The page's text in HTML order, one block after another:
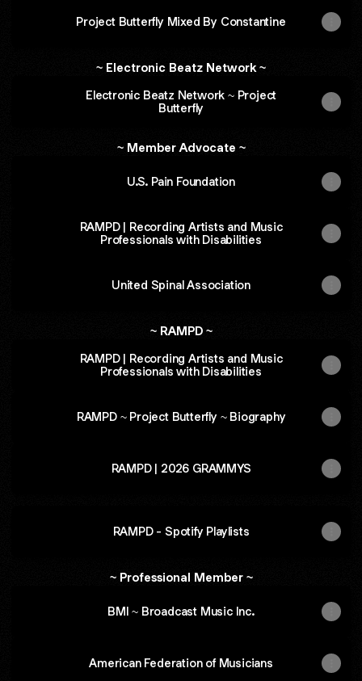
Project Butterfly Mixed By Constantine
~ Electronic Beatz Network ~
Electronic Beatz Network ~ Project
Butterfly
~ Member Advocate ~
U.S. Pain Foundation
RAMPD | Recording Artists and Music
Professionals with Disabilities
United Spinal Association
~ RAMPD ~
RAMPD | Recording Artists and Music
Professionals with Disabilities
RAMPD ~ Project Butterfly ~ Biography
RAMPD | 2026 GRAMMYS
RAMPD - Spotify Playlists
~ Professional Member ~
BMI ~ Broadcast Music Inc.
American Federation of Musicians